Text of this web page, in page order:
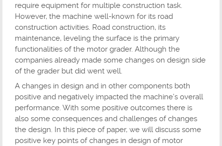
require equipment for multiple construction task.
However, the machine well-known for its road
construction activities. Road construction, its
maintenance, leveling the surface is the primary
functionalities of the motor grader. Although the
companies already made some changes on design side
of the grader but did went well.
A changes in design and in other components both
positive and negatively impacted the machine’s overall
performance. With some positive outcomes there is
also some consequences and challenges of changes
the design. In this piece of paper, we will discuss some
positive key points of changes in design of motor